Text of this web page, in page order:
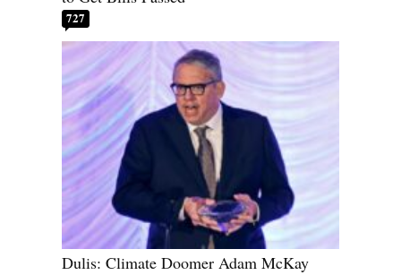
727
Dulis: Climate Doomer Adam McKay